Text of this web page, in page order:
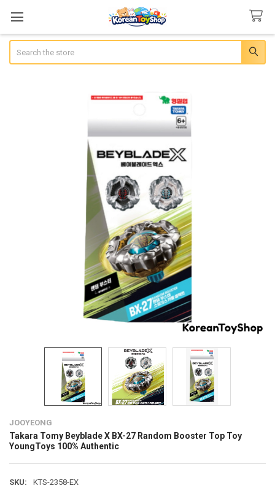
JOOYEONG
Takara Tomy Beyblade X BX-27 Random Booster Top Toy
YoungToys 100% Authentic
SKU:
KTS-2358-EX